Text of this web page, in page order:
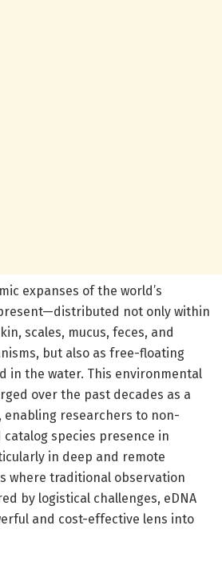
expanses of the world’s
not only within
scales, mucus, feces, and
but also as free-floating
in the water. This environmental
over the past decades as a
researchers to non-
species presence in
in deep and remote
where traditional observation
by logistical challenges, eDNA
and cost-effective lens into